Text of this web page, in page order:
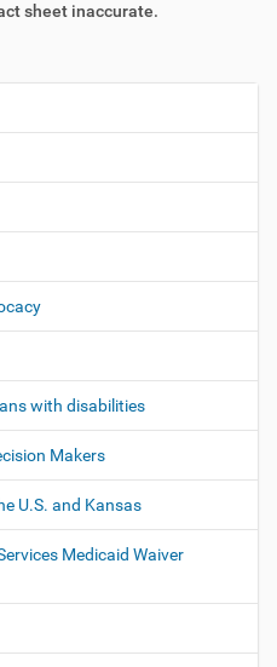
sheet inaccurate.
with disabilities
Makers
U.S. and Kansas
Medicaid Waiver